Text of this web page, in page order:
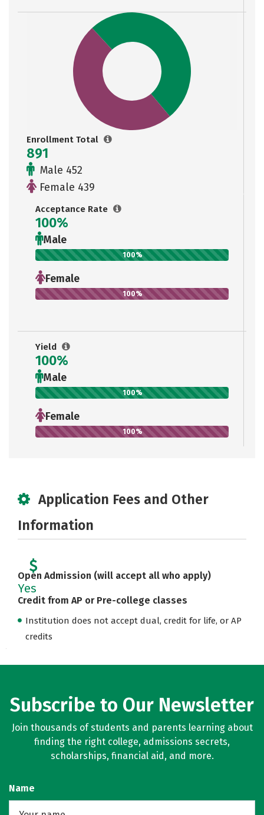
Enrollment Total
891
Male 452
Female 439
Acceptance Rate
100%
Male
100%
Female
100%
Yield
100%
Male
100%
Female
100%
Application Fees and Other
Information
Open Admission (will accept all who apply)
Yes
Credit from AP or Pre-college classes
Institution does not accept dual, credit for life, or AP
credits
Subscribe to Our Newsletter
Join thousands of students and parents learning about
finding the right college, admissions secrets,
scholarships, financial aid, and more.
Name